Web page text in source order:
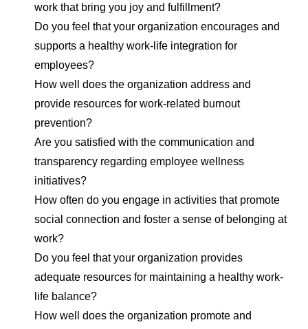
work that bring you joy and fulfillment?
Do you feel that your organization encourages and
supports a healthy work-life integration for
employees?
How well does the organization address and
provide resources for work-related burnout
prevention?
Are you satisfied with the communication and
transparency regarding employee wellness
initiatives?
How often do you engage in activities that promote
social connection and foster a sense of belonging at
work?
Do you feel that your organization provides
adequate resources for maintaining a healthy work-
life balance?
How well does the organization promote and